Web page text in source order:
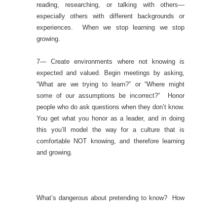
reading, researching, or talking with others—
especially others with different backgrounds or
experiences. When we stop learning we stop
growing.
7— Create environments where not knowing is
expected and valued. Begin meetings by asking,
“What are we trying to learn?” or “Where might
some of our assumptions be incorrect?” Honor
people who do ask questions when they don’t know.
You get what you honor as a leader, and in doing
this you’ll model the way for a culture that is
comfortable NOT knowing, and therefore learning
and growing.
What’s dangerous about pretending to know? How